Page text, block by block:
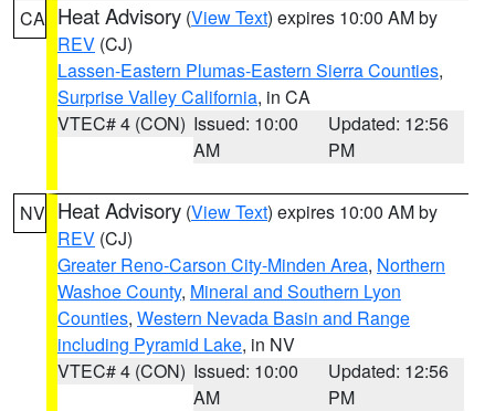
CA Heat Advisory (View Text) expires 10:00 AM by
REV (CJ)
Lassen-Eastern Plumas-Eastern Sierra Counties,
Surprise Valley California, in CA
VTEC# 4 (CON) Issued: 10:00
AM
Updated: 12:56
PM
NV Heat Advisory (View Text) expires 10:00 AM by
REV (CJ)
Greater Reno-Carson City-Minden Area, Northern
Washoe County, Mineral and Southern Lyon
Counties, Western Nevada Basin and Range
including Pyramid Lake, in NV
VTEC# 4 (CON) Issued: 10:00
AM
Updated: 12:56
PM